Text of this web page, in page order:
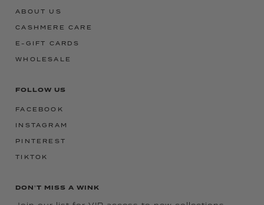
ABOUT US
CASHMERE CARE
E-GIFT CARDS
WHOLESALE
FOLLOW US
FACEBOOK
INSTAGRAM
PINTEREST
TIKTOK
DON'T MISS A WINK